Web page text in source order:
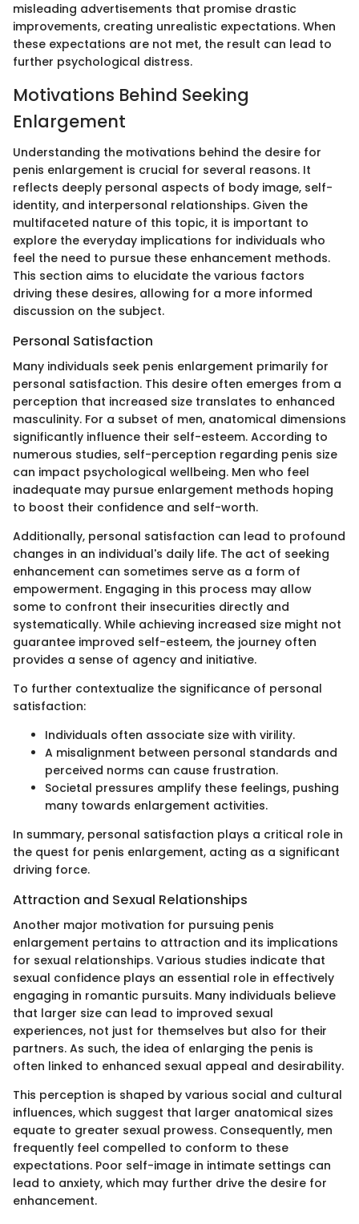
misleading advertisements that promise drastic
improvements, creating unrealistic expectations. When
these expectations are not met, the result can lead to
further psychological distress.
Motivations Behind Seeking
Enlargement
Understanding the motivations behind the desire for
penis enlargement is crucial for several reasons. It
reflects deeply personal aspects of body image, self-
identity, and interpersonal relationships. Given the
multifaceted nature of this topic, it is important to
explore the everyday implications for individuals who
feel the need to pursue these enhancement methods.
This section aims to elucidate the various factors
driving these desires, allowing for a more informed
discussion on the subject.
Personal Satisfaction
Many individuals seek penis enlargement primarily for
personal satisfaction. This desire often emerges from a
perception that increased size translates to enhanced
masculinity. For a subset of men, anatomical dimensions
significantly influence their self-esteem. According to
numerous studies, self-perception regarding penis size
can impact psychological wellbeing. Men who feel
inadequate may pursue enlargement methods hoping
to boost their confidence and self-worth.
Additionally, personal satisfaction can lead to profound
changes in an individual's daily life. The act of seeking
enhancement can sometimes serve as a form of
empowerment. Engaging in this process may allow
some to confront their insecurities directly and
systematically. While achieving increased size might not
guarantee improved self-esteem, the journey often
provides a sense of agency and initiative.
To further contextualize the significance of personal
satisfaction:
Individuals often associate size with virility.
A misalignment between personal standards and
perceived norms can cause frustration.
Societal pressures amplify these feelings, pushing
many towards enlargement activities.
In summary, personal satisfaction plays a critical role in
the quest for penis enlargement, acting as a significant
driving force.
Attraction and Sexual Relationships
Another major motivation for pursuing penis
enlargement pertains to attraction and its implications
for sexual relationships. Various studies indicate that
sexual confidence plays an essential role in effectively
engaging in romantic pursuits. Many individuals believe
that larger size can lead to improved sexual
experiences, not just for themselves but also for their
partners. As such, the idea of enlarging the penis is
often linked to enhanced sexual appeal and desirability.
This perception is shaped by various social and cultural
influences, which suggest that larger anatomical sizes
equate to greater sexual prowess. Consequently, men
frequently feel compelled to conform to these
expectations. Poor self-image in intimate settings can
lead to anxiety, which may further drive the desire for
enhancement.